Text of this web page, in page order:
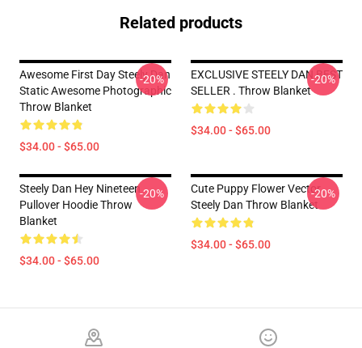
Related products
Awesome First Day Steely Dan
Static Awesome Photographic
Throw Blanket
$34.00 - $65.00
-20%
EXCLUSIVE STEELY DAN BEST
SELLER . Throw Blanket
$34.00 - $65.00
-20%
Steely Dan Hey Nineteen
Pullover Hoodie Throw
Blanket
$34.00 - $65.00
-20%
Cute Puppy Flower Vector
Steely Dan Throw Blanket
$34.00 - $65.00
-20%